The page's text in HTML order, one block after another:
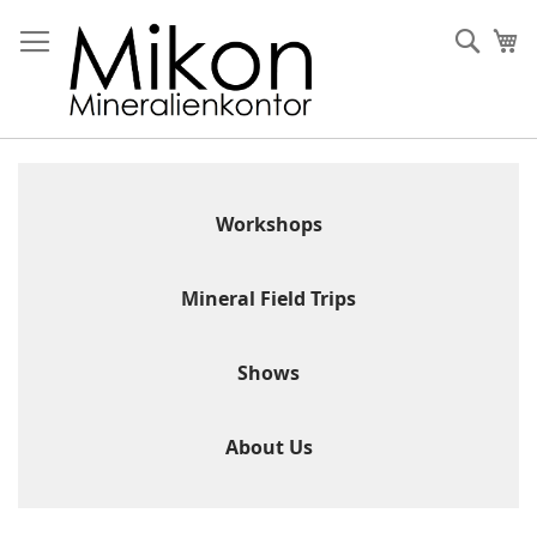
to
Content
Workshops
Mineral Field Trips
Shows
About Us